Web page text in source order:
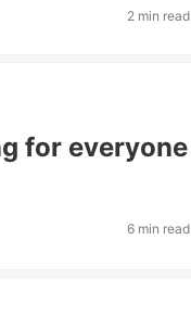
2 min read
for everyone
6 min read